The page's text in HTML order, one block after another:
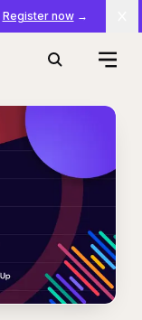
Register now→
Search